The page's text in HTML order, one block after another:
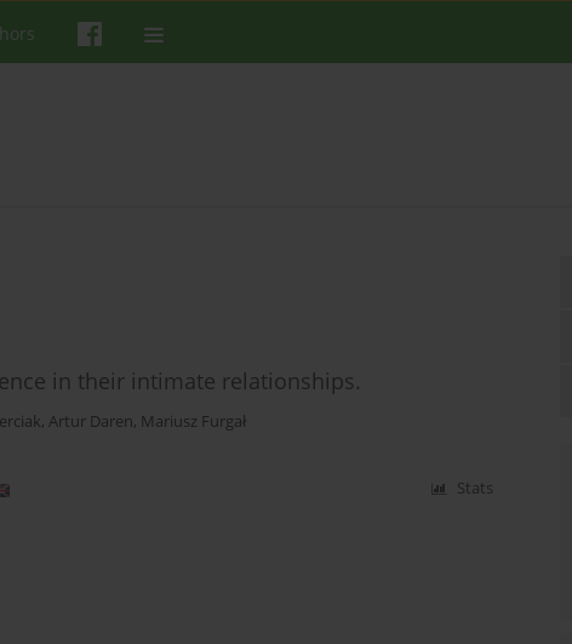
in their intimate relationships.
, Artur Daren, Mariusz Furgał
Stats